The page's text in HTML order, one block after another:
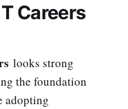
Careers
looks strong
the foundation
adopting